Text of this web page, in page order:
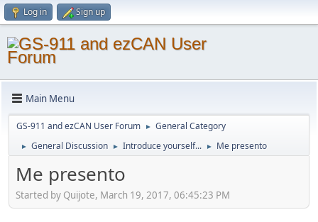
Log in Sign up
Main Menu
GS-911 and ezCAN User Forum ► General Category
► General Discussion ► Introduce yourself... ► Me presento
Me presento
Started by Quijote, March 19, 2017, 06:45:23 PM